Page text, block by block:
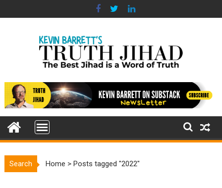
to
Search Home >Posts tagged "2022"